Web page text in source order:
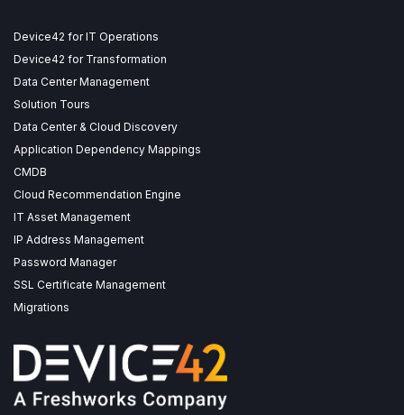
Device42 for IT Operations
Device42 for Transformation
Data Center Management
Solution Tours
Data Center & Cloud Discovery
Application Dependency Mappings
CMDB
Cloud Recommendation Engine
IT Asset Management
IP Address Management
Password Manager
SSL Certificate Management
Migrations